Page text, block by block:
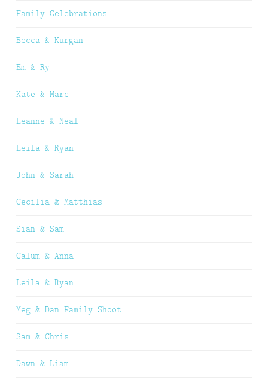
Family Celebrations
Becca & Kurgan
Em & Ry
Kate & Marc
Leanne & Neal
Leila & Ryan
John & Sarah
Cecilia & Matthias
Sian & Sam
Calum & Anna
Leila & Ryan
Meg & Dan Family Shoot
Sam & Chris
Dawn & Liam